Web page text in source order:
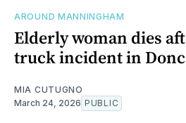
AROUND MANNINGHAM
Elderly woman dies
truck incident in
MIA CUTUGNO
March 24, 2026 PUBLIC